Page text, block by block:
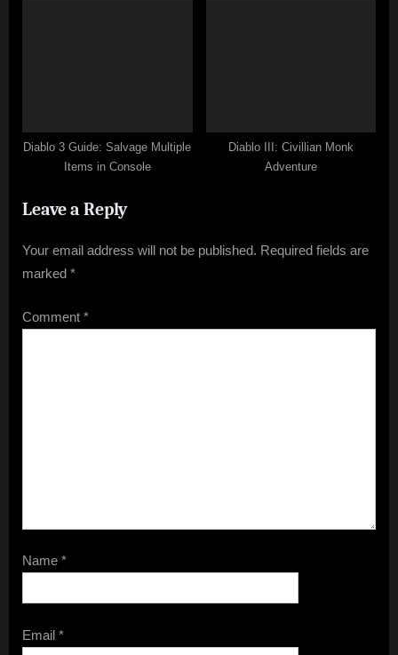
Diablo 3 Guide: Salvage Multiple
Items in Console
Diablo III: Civillian Monk
Adventure
Leave a Reply
Your email address will not be published. Required fields are
marked *
Comment *
Name *
Email *